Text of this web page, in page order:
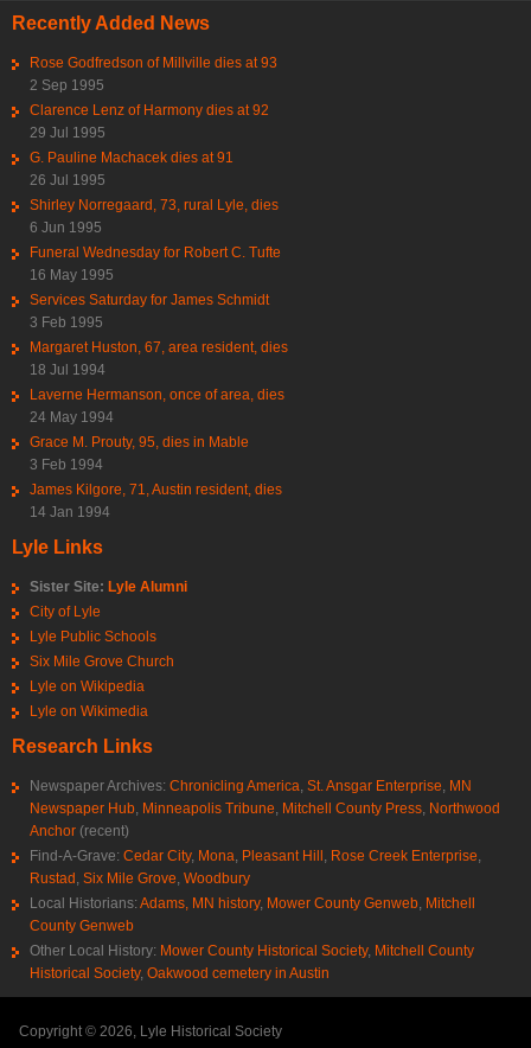
Recently Added News
Rose Godfredson of Millville dies at 93
2 Sep 1995
Clarence Lenz of Harmony dies at 92
29 Jul 1995
G. Pauline Machacek dies at 91
26 Jul 1995
Shirley Norregaard, 73, rural Lyle, dies
6 Jun 1995
Funeral Wednesday for Robert C. Tufte
16 May 1995
Services Saturday for James Schmidt
3 Feb 1995
Margaret Huston, 67, area resident, dies
18 Jul 1994
Laverne Hermanson, once of area, dies
24 May 1994
Grace M. Prouty, 95, dies in Mable
3 Feb 1994
James Kilgore, 71, Austin resident, dies
14 Jan 1994
Lyle Links
Sister Site: Lyle Alumni
City of Lyle
Lyle Public Schools
Six Mile Grove Church
Lyle on Wikipedia
Lyle on Wikimedia
Research Links
Newspaper Archives: Chronicling America, St. Ansgar Enterprise, MN
Newspaper Hub, Minneapolis Tribune, Mitchell County Press, Northwood
Anchor (recent)
Find-A-Grave: Cedar City, Mona, Pleasant Hill, Rose Creek Enterprise,
Rustad, Six Mile Grove, Woodbury
Local Historians: Adams, MN history, Mower County Genweb, Mitchell
County Genweb
Other Local History: Mower County Historical Society, Mitchell County
Historical Society, Oakwood cemetery in Austin
Copyright © 2026, Lyle Historical Society